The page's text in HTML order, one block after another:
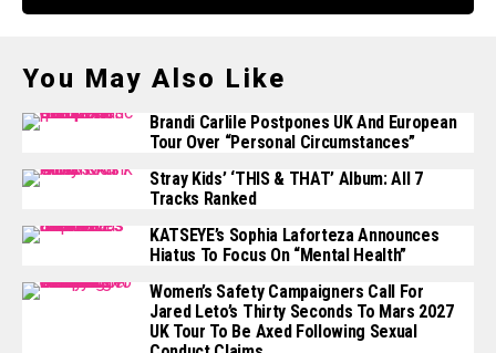
You May Also Like
Brandi Carlile Postpones UK And European
Tour Over “personal Circumstances”
Stray Kids’ ‘THIS & THAT’ Album: All 7
Tracks Ranked
KATSEYE’s Sophia Laforteza Announces
Hiatus To Focus On “mental Health”
Women’s Safety Campaigners Call For
Jared Leto’s Thirty Seconds To Mars 2027
UK Tour To Be Axed Following Sexual